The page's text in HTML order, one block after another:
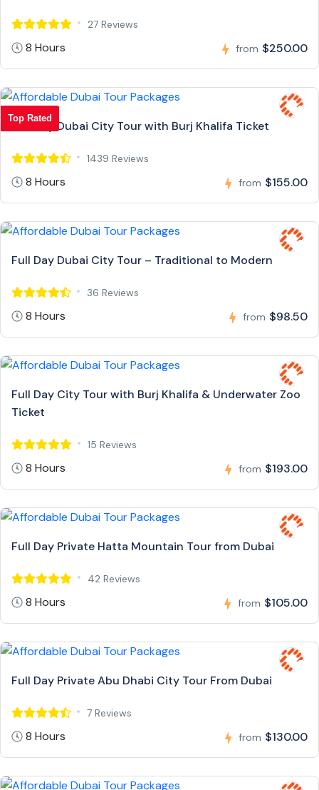
27 Reviews
8 Hours from $250.00
Top Rated
Full Day Dubai City Tour with Burj Khalifa Ticket
1439 Reviews
8 Hours from $155.00
Full Day Dubai City Tour – Traditional to Modern
36 Reviews
8 Hours from $98.50
Full Day City Tour with Burj Khalifa & Underwater Zoo
Ticket
15 Reviews
8 Hours from $193.00
Full Day Private Hatta Mountain Tour from Dubai
42 Reviews
8 Hours from $105.00
Full Day Private Abu Dhabi City Tour From Dubai
7 Reviews
8 Hours from $130.00